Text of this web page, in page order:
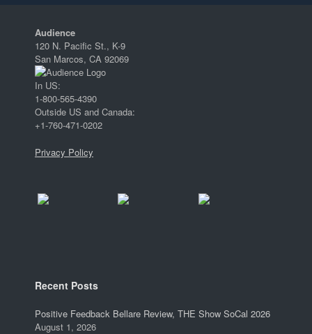
Audience
120 N. Pacific St., K-9
San Marcos, CA 92069
In US:
1-800-565-4390
Outside US and Canada:
+1-760-471-0202
Privacy Policy
Recent Posts
Positive Feedback Bellare Review, THE Show SoCal 2026
August 1, 2026